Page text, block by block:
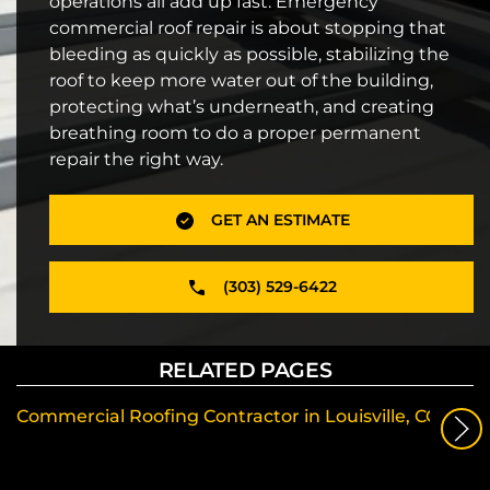
commercial roof repair is about stopping that
bleeding as quickly as possible, stabilizing the
roof to keep more water out of the building,
protecting what’s underneath, and creating
breathing room to do a proper permanent
repair the right way.
GET AN ESTIMATE
(303) 529-6422
RELATED PAGES
Commercial Roofing Contractor in Louisville, CO